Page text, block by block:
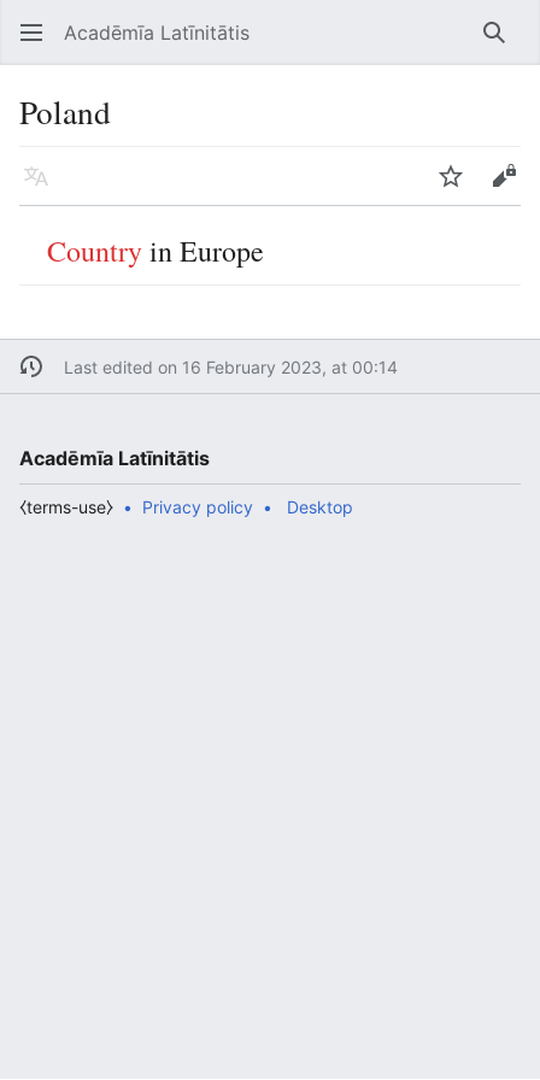
Open main menu Acadēmīa Latīnitātis
Poland
Language Edit
Countryin Europe
Last edited on 16 February 2023, at 00:14
Acadēmīa Latīnitātis
Privacy policy
⧼terms-use⧽ Desktop